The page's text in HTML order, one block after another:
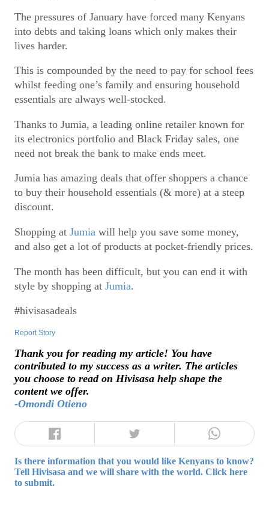
The pressures of January have forced many Kenyans
into debts and taking loans which only makes their
lives harder.
This is compounded by the need to pay for school fees
whilst feeding one’s family and ensuring household
essentials are always well-stocked.
Thanks to Jumia, a leading online retailer known for
its electronics portfolio and Black Friday sales, one
need not break the bank to make ends meet.
Jumia has amazing deals that offer shoppers a chance
to buy their household essentials (& more) at a steep
discount.
Shopping at Jumia will help you save some money,
and also get a lot of products at pocket-friendly prices.
The month has been difficult, but you can end it with
style by shopping at Jumia.
#hivisasadeals
Report Story
Thank you for reading my article! You have
contributed to my success as a writer. The articles
you choose to read on Hivisasa help shape the
content we offer.
-Omondi Otieno
Is there information that you would like Kenyans to know?
Tell Hivisasa and we will share with the world. Click here
to submit.